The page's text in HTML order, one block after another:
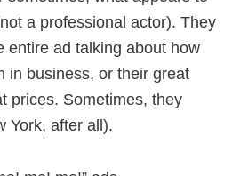
a professional actor). They
entire ad talking about how
in business, or their great
prices. Sometimes, they
York, after all).